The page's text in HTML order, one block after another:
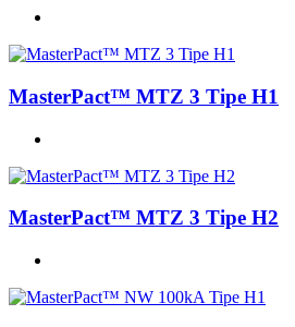
MasterPact™ MTZ 3 Tipe H1
MasterPact™ MTZ 3 Tipe H2